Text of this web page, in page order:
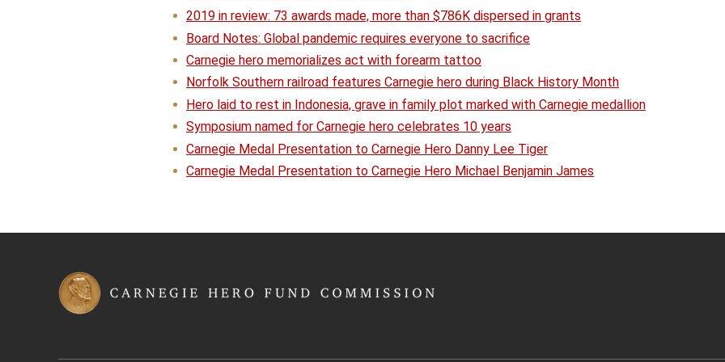
2019 in review: 73 awards made, more than $786K dispersed in grants
Board Notes: Global pandemic requires everyone to sacrifice
Carnegie hero memorializes act with forearm tattoo
Norfolk Southern railroad features Carnegie hero during Black History Month
Hero laid to rest in Indonesia, grave in family plot marked with Carnegie medallion
Symposium named for Carnegie hero celebrates 10 years
Carnegie Medal Presentation to Carnegie Hero Danny Lee Tiger
Carnegie Medal Presentation to Carnegie Hero Michael Benjamin James